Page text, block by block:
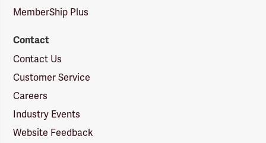
MemberShip Plus
Contact
Contact Us
Customer Service
Careers
Industry Events
Website Feedback